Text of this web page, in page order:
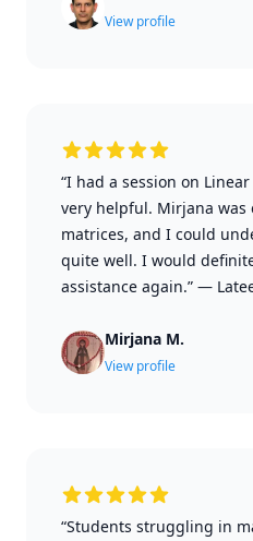
View profile
“I had a session on
very helpful. Mirjana
matrices, and I could
quite well. I would
assistance again.” —
Mirjana M.
View profile
“Students struggling in